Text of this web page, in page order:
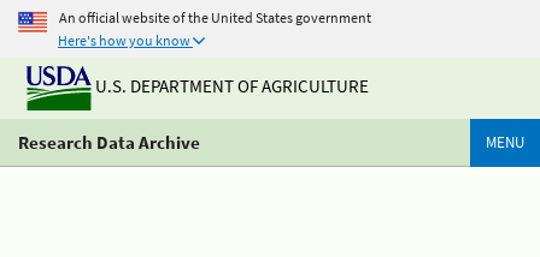
An official website of the United States government
Here's how you know
U.S. DEPARTMENT OF AGRICULTURE
Research Data Archive MENU